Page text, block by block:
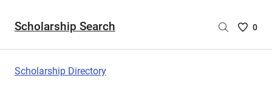
Scholarship Search
Saved
0
Scholarship Directory